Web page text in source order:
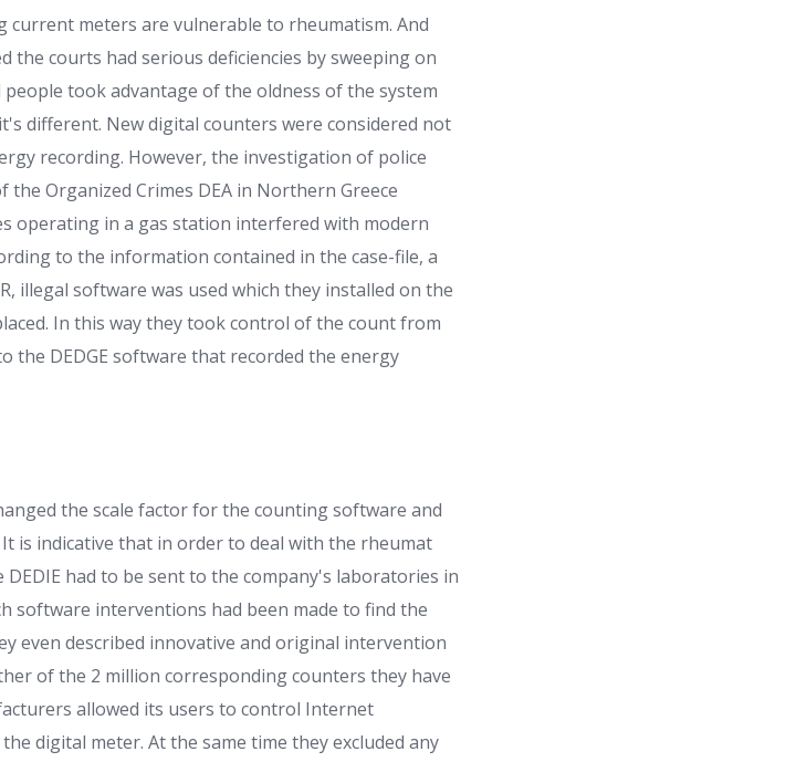
current meters are vulnerable to rheumatism. And
the courts had serious deficiencies by sweeping on
took advantage of the oldness of the system
different. New digital counters were considered not
recording. However, the investigation of police
Organized Crimes DEA in Northern Greece
operating in a gas station interfered with modern
to the information contained in the case-file, a
R, illegal software was used which they installed on the
In this way they took control of the count from
the DEDGE software that recorded the energy
the scale factor for the counting software and
is indicative that in order to deal with the rheumat
had to be sent to the company's laboratories in
software interventions had been made to find the
even described innovative and original intervention
of the 2 million corresponding counters they have
allowed its users to control Internet
digital meter. At the same time they excluded any